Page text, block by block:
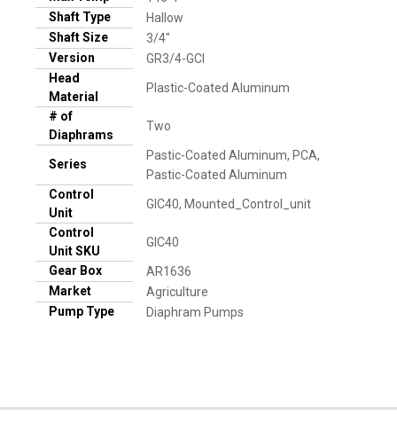
Shaft Type
Hallow
Shaft Size
3/4"
Version
GR3/4-GCI
Head
Material
Plastic-Coated Aluminum
# of
Diaphrams
Two
Series
Pastic-Coated Aluminum, PCA,
Pastic-Coated Aluminum
Control
Unit
GIC40, Mounted_Control_unit
Control
Unit SKU
GIC40
Gear Box
AR1636
Market
Agriculture
Pump Type
Diaphram Pumps